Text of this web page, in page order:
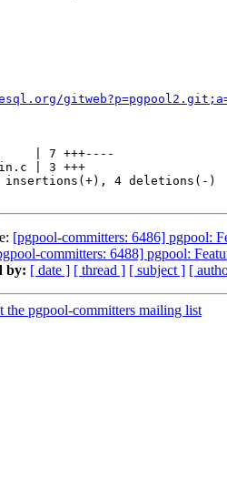
| 7 +++----
| 3 +++
insertions(+), 4 deletions(-)
[pgpool-committers: 6486] pgpool:
committers: 6488] pgpool:
by: [ date ] [ thread ] [ subject ] [
the pgpool-committers mailing list